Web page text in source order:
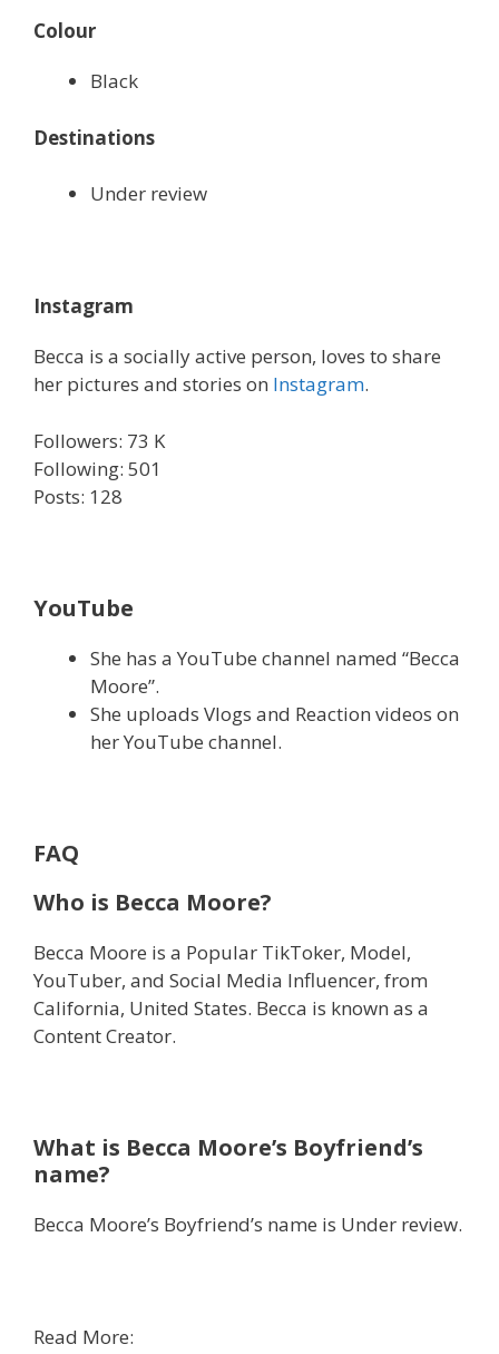
Colour
Black
Destinations
Under review
Instagram
Becca is a socially active person, loves to share
her pictures and stories on Instagram.
Followers: 73 K
Following: 501
Posts: 128
YouTube
She has a YouTube channel named “Becca
Moore”.
She uploads Vlogs and Reaction videos on
her YouTube channel.
FAQ
Who is Becca Moore?
Becca Moore is a Popular TikToker, Model,
YouTuber, and Social Media Influencer, from
California, United States. Becca is known as a
Content Creator.
What is Becca Moore’s Boyfriend’s
name?
Becca Moore’s Boyfriend’s name is Under review.
Read More: